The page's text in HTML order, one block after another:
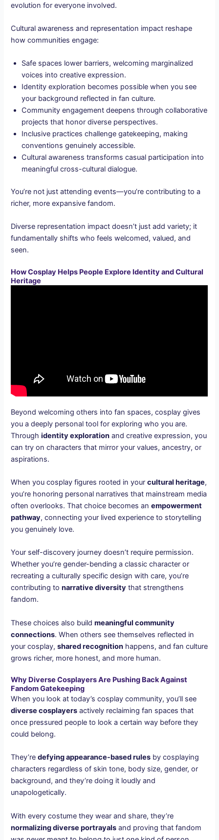
evolution for everyone involved.
Cultural awareness and representation impact reshape
how communities engage:
Safe spaces lower barriers, welcoming marginalized
voices into creative expression.
Identity exploration becomes possible when you see
your background reflected in fan culture.
Community engagement deepens through collaborative
projects that honor diverse perspectives.
Inclusive practices challenge gatekeeping, making
conventions genuinely accessible.
Cultural awareness transforms casual participation into
meaningful cross-cultural dialogue.
You’re not just attending events—you’re contributing to a
richer, more expansive fandom.
Diverse representation impact doesn’t just add variety; it
fundamentally shifts who feels welcomed, valued, and
seen.
How Cosplay Helps People Explore Identity and Cultural
Heritage
Beyond welcoming others into fan spaces, cosplay gives
you a deeply personal tool for exploring who you are.
Throughidentity exploration and creative expression, you
can try on characters that mirror your values, ancestry, or
aspirations.
When you cosplay figures rooted in yourcultural heritage,
you’re honoring personal narratives that mainstream media
often overlooks. That choice becomes anempowerment
pathway, connecting your lived experience to storytelling
you genuinely love.
Your self-discovery journey doesn’t require permission.
Whether you’re gender-bending a classic character or
recreating a culturally specific design with care, you’re
contributing tonarrative diversity that strengthens
fandom.
These choices also buildmeaningful community
connections. When others see themselves reflected in
your cosplay,shared recognition happens, and fan culture
grows richer, more honest, and more human.
Why Diverse Cosplayers Are Pushing Back Against
Fandom Gatekeeping
When you look at today’s cosplay community, you’ll see
diverse cosplayers actively reclaiming fan spaces that
once pressured people to look a certain way before they
could belong.
They’redefying appearance-based rules by cosplaying
characters regardless of skin tone, body size, gender, or
background, and they’re doing it loudly and
unapologetically.
With every costume they wear and share, they’re
normalizing diverse portrayals and proving that fandom